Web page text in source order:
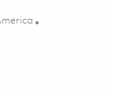
Foundry Services